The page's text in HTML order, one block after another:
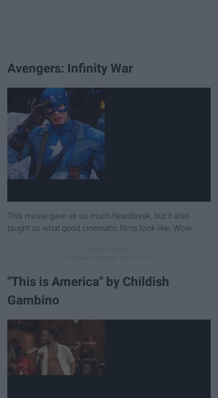
Avengers: Infinity War
This movie gave us so much heartbreak, but it also
taught us what good cinematic films look like. Wow.
"This is America" by Childish
Gambino